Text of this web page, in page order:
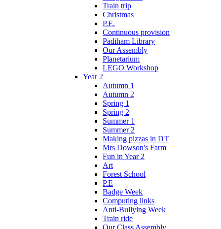
Train trip
Christmas
P.E.
Continuous provision
Padiham Library
Our Assembly
Planetarium
LEGO Workshop
Year 2
Autumn 1
Autumn 2
Spring 1
Spring 2
Summer 1
Summer 2
Making pizzas in DT
Mrs Dowson's Farm
Fun in Year 2
Art
Forest School
P.E
Badge Week
Computing links
Anti-Bullying Week
Train ride
Our Class Assembly